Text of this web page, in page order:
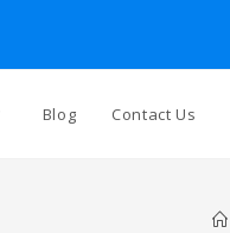
Blog Contact Us